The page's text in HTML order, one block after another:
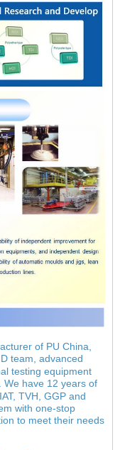
of PU China,
team, advanced
testing equipment
We have 12 years of
TVH, GGP and
with one-stop
to meet their needs